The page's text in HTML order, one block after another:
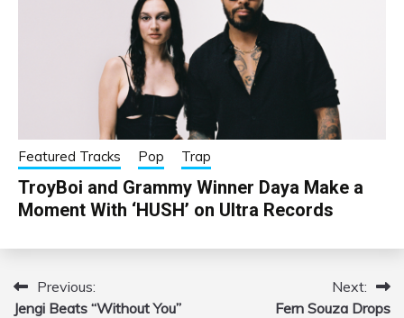
Featured Tracks Pop Trap
TroyBoi and Grammy Winner Daya Make a
Moment With ‘HUSH’ on Ultra Records
PostPrevious:
Jengi Beats “Without You”
Next:
Fern Souza Drops